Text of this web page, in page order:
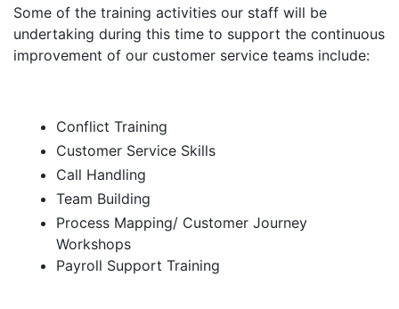
Some of the training activities our staff will be
undertaking during this time to support the continuous
improvement of our customer service teams include:
Conflict Training
Customer Service Skills
Call Handling
Team Building
Process Mapping/ Customer Journey
Workshops
Payroll Support Training